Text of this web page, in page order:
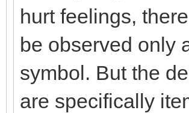
hurt feelings,
be observed only
symbol. But the
are specifically